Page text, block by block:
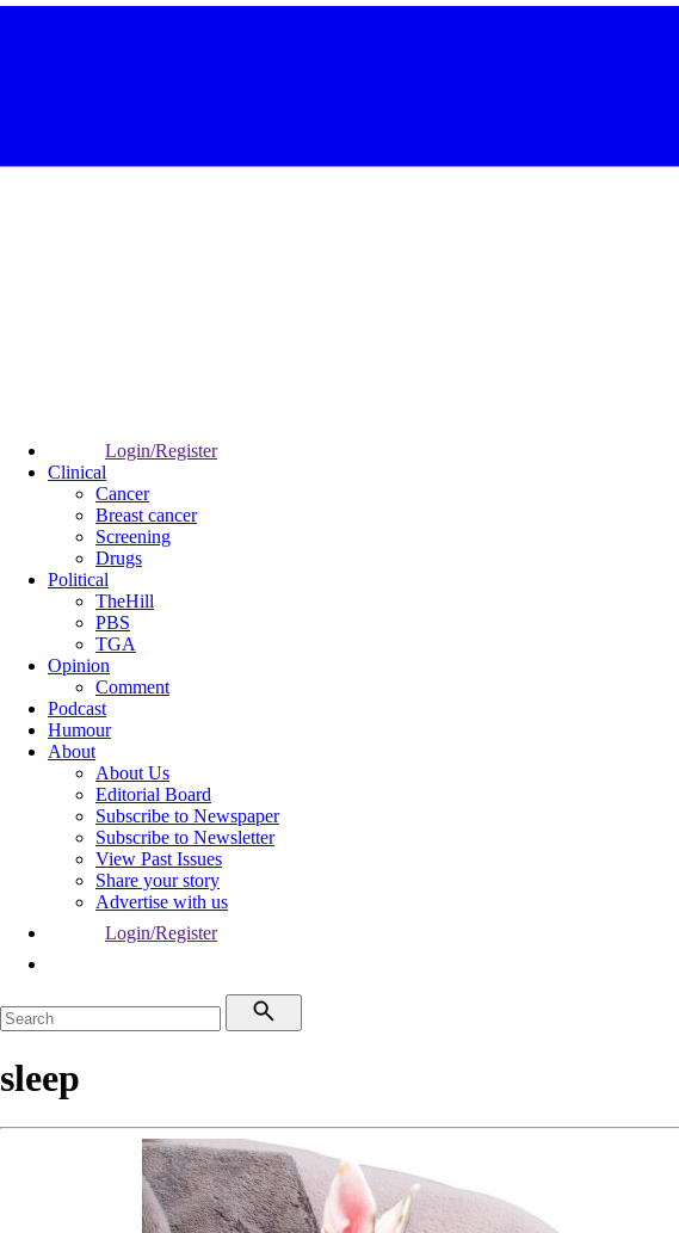
Login/Register
Clinical
Cancer
Breast cancer
Screening
Drugs
Political
TheHill
PBS
TGA
Opinion
Comment
Podcast
Humour
About
About Us
Editorial Board
Subscribe to Newspaper
Subscribe to Newsletter
View Past Issues
Share your story
Advertise with us
Login/Register
sleep